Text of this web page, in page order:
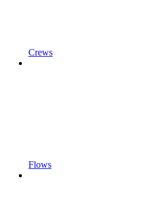
Crews
Flows